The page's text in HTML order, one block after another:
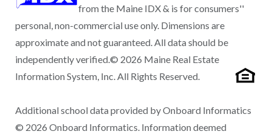
from the Maine IDX & is for consumers''
personal, non-commercial use only. Dimensions are
approximate and not guaranteed. All data should be
independently verified.© 2026 Maine Real Estate
Information System, Inc. All Rights Reserved.
Additional school data provided by Onboard Informatics
© 2026 Onboard Informatics. Information deemed